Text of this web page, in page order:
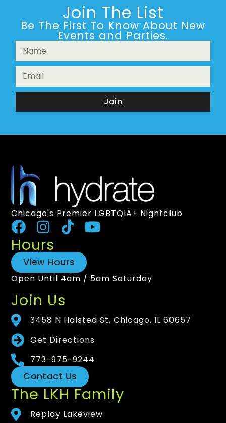
Join The List
Be The First To Know About New
Events and Parties.
Join
Chicago's Premier LGBTQIA+ Nightclub
Hours
View Hours
Open Until 4am / 5am Saturday
Join Us
3458 N Halsted St, Chicago, IL 60657
Get Directions
773-975-9244
Contact Us
The LKH Family
Replay Lakeview